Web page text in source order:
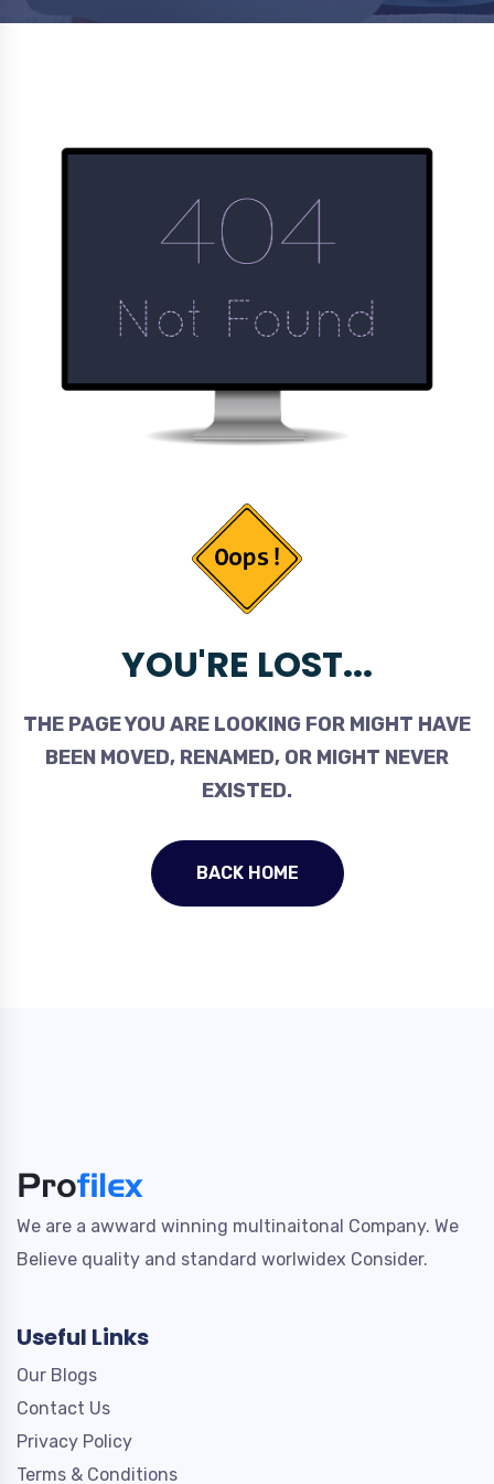
YOU'RE LOST...
THE PAGE YOU ARE LOOKING FOR MIGHT HAVE
BEEN MOVED, RENAMED, OR MIGHT NEVER
EXISTED.
BACK HOME
We are a awward winning multinaitonal Company. We
Believe quality and standard worlwidex Consider.
Useful Links
Our Blogs
Contact Us
Privacy Policy
Terms & Conditions